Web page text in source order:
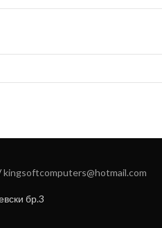
kingsoftcomputers@hotmail.com
бр.3